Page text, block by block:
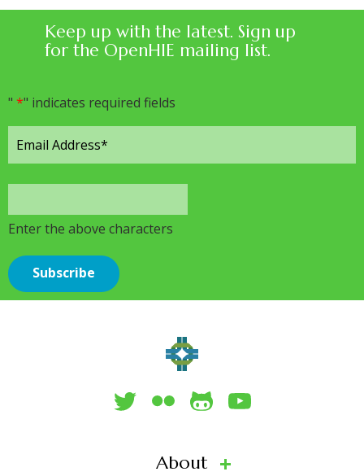
Keep up with the latest. Sign up
for the OpenHIE mailing list.
" *" indicates required fields
Enter the above characters
About